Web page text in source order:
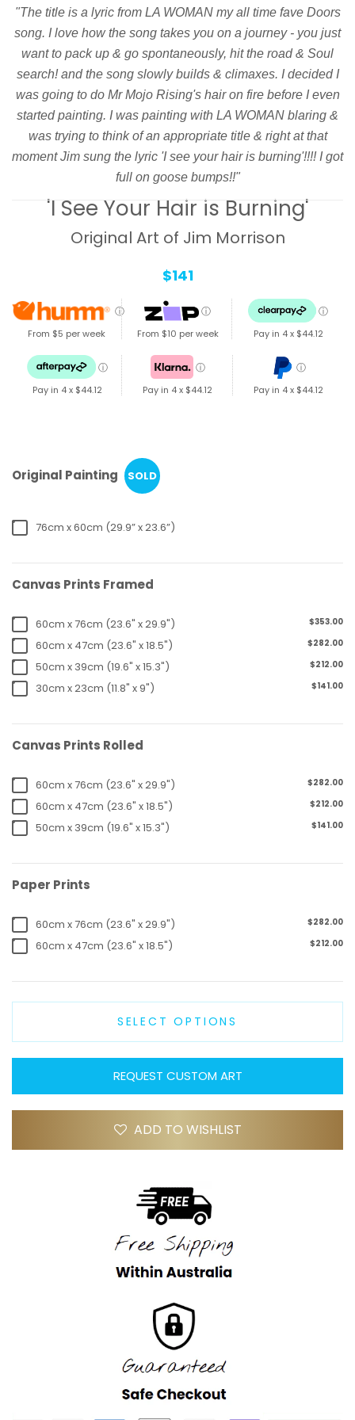
"The title is a lyric from LA WOMAN my all time fave Doors
song. I love how the song takes you on a journey - you just
want to pack up & go spontaneously, hit the road & Soul
search! and the song slowly builds & climaxes. I decided I
was going to do Mr Mojo Rising's hair on fire before I even
started painting. I was painting with LA WOMAN blaring &
was trying to think of an appropriate title & right at that
moment Jim sung the lyric 'I see your hair is burning'!!!! I got
full on goose bumps!!"
'I See Your Hair is Burning'
Original Art of Jim Morrison
$141
ⓘ
From $5 per week
ⓘ
From $10 per week
ⓘ
Pay in 4 x $44.12
ⓘ
Pay in 4 x $44.12
ⓘ
Pay in 4 x $44.12
ⓘ
Pay in 4 x $44.12
Original Painting SOLD
76cm x 60cm (29.9” x 23.6”)
Canvas Prints Framed
60cm x 76cm (23.6" x 29.9") $353.00
60cm x 47cm (23.6" x 18.5") $282.00
50cm x 39cm (19.6" x 15.3") $212.00
30cm x 23cm (11.8" x 9") $141.00
Canvas Prints Rolled
60cm x 76cm (23.6" x 29.9") $282.00
60cm x 47cm (23.6" x 18.5") $212.00
50cm x 39cm (19.6" x 15.3") $141.00
Paper Prints
60cm x 76cm (23.6" x 29.9") $282.00
60cm x 47cm (23.6" x 18.5") $212.00
SELECT OPTIONS
REQUEST CUSTOM ART
ADD TO WISHLIST